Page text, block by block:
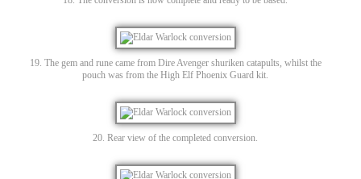
19. The gem and rune came from Dire Avenger shuriken catapults, whilst the
pouch was from the High Elf Phoenix Guard kit.
20. Rear view of the completed conversion.